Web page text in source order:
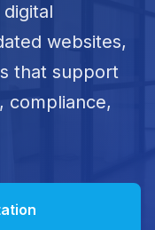
websites,
that support
compliance,